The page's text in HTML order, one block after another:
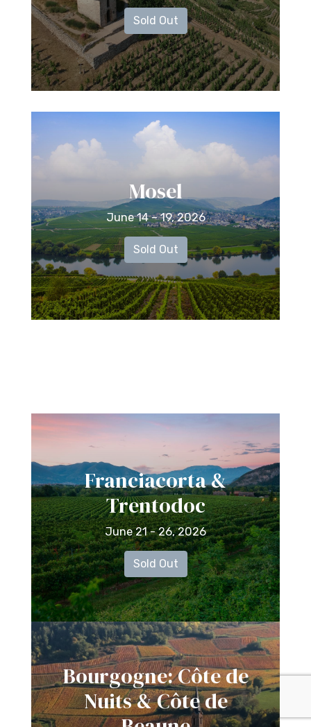
Sold Out
Mosel
June 14 – 19, 2026
Sold Out
Franciacorta &
Trentodoc
June 21 - 26, 2026
Sold Out
Bourgogne: Côte de
Nuits & Côte de